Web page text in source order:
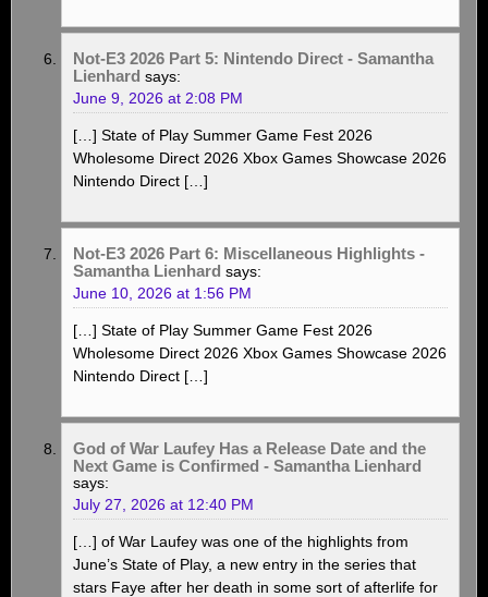
Not-E3 2026 Part 5: Nintendo Direct - Samantha
Lienhard says:
June 9, 2026 at 2:08 PM
[…] State of Play Summer Game Fest 2026
Wholesome Direct 2026 Xbox Games Showcase 2026
Nintendo Direct […]
Not-E3 2026 Part 6: Miscellaneous Highlights -
Samantha Lienhard says:
June 10, 2026 at 1:56 PM
[…] State of Play Summer Game Fest 2026
Wholesome Direct 2026 Xbox Games Showcase 2026
Nintendo Direct […]
God of War Laufey Has a Release Date and the
Next Game is Confirmed - Samantha Lienhard
says:
July 27, 2026 at 12:40 PM
[…] of War Laufey was one of the highlights from
June’s State of Play, a new entry in the series that
stars Faye after her death in some sort of afterlife for